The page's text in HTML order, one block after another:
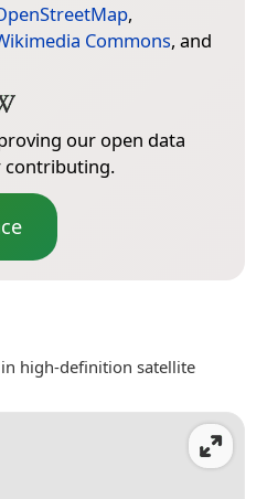
,
Commons, and
our open data
contributing.
high-definition satellite